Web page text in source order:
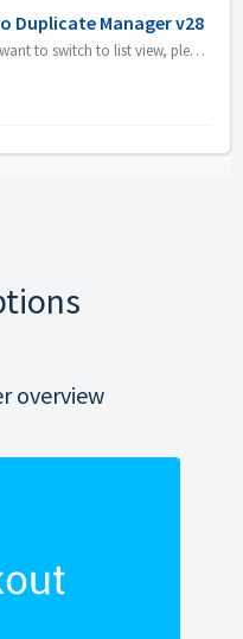
Duplicate Manager v28
In Nero DuplicateManager, if you want to switch to list view, please just click the "List" icon, in list view, you could select keep/remove what t...
overview